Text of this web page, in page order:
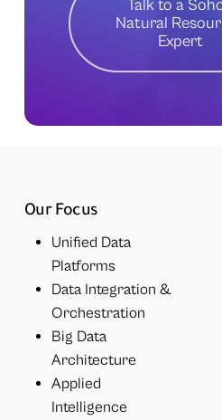
Talk to a
Natural
Expert
Our Focus
Unified Data
Platforms
Data Integration &
Orchestration
Big Data
Architecture
Applied
Intelligence